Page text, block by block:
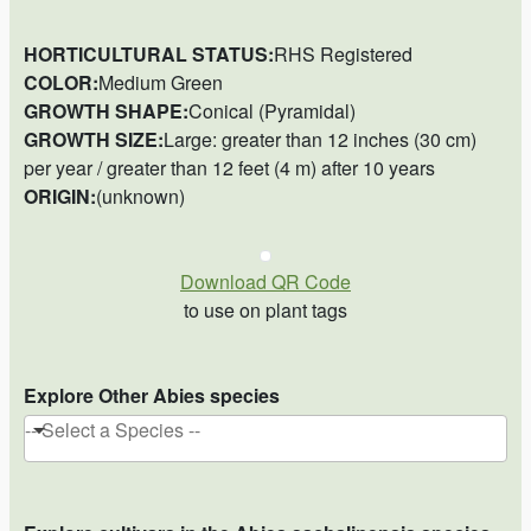
HORTICULTURAL STATUS:RHS Registered
COLOR:Medium Green
GROWTH SHAPE:Conical (Pyramidal)
GROWTH SIZE:Large: greater than 12 inches (30 cm)
per year / greater than 12 feet (4 m) after 10 years
ORIGIN:(unknown)
Download QR Code
to use on plant tags
Explore Other Abies species
-- Select a Species --